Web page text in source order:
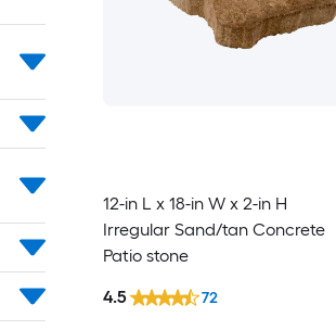
12-in L x 18-in W x 2-in H
Irregular Sand/tan Concrete
Patio stone
4.5 72